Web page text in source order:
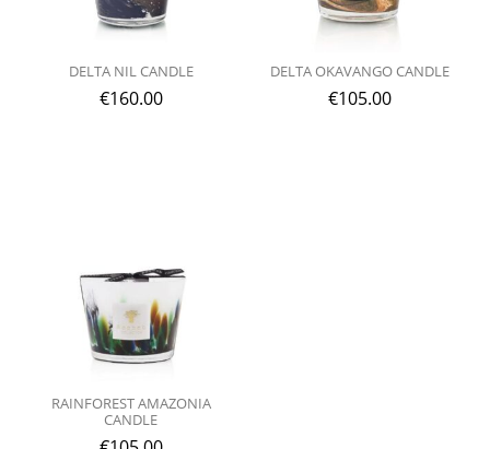
DELTA NIL CANDLE
€160.00
DELTA OKAVANGO CANDLE
€105.00
RAINFOREST AMAZONIA
CANDLE